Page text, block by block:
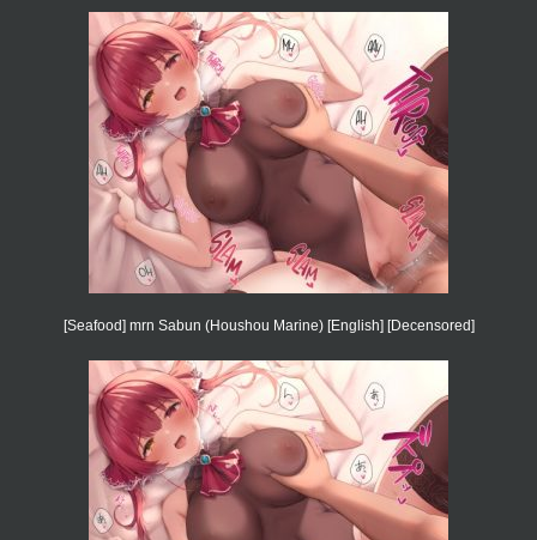
[Seafood] mrn Sabun (Houshou Marine) [English] [Decensored]